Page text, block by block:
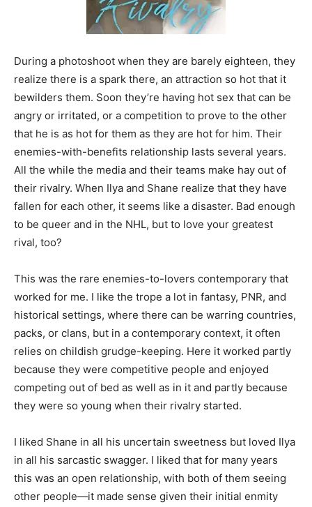
During a photoshoot when they are barely eighteen, they
realize there is a spark there, an attraction so hot that it
bewilders them. Soon they’re having hot sex that can be
angry or irritated, or a competition to prove to the other
that he is as hot for them as they are hot for him. Their
enemies-with-benefits relationship lasts several years.
All the while the media and their teams make hay out of
their rivalry. When Ilya and Shane realize that they have
fallen for each other, it seems like a disaster. Bad enough
to be queer and in the NHL, but to love your greatest
rival, too?
This was the rare enemies-to-lovers contemporary that
worked for me. I like the trope a lot in fantasy, PNR, and
historical settings, where there can be warring countries,
packs, or clans, but in a contemporary context, it often
relies on childish grudge-keeping. Here it worked partly
because they were competitive people and enjoyed
competing out of bed as well as in it and partly because
they were so young when their rivalry started.
I liked Shane in all his uncertain sweetness but loved Ilya
in all his sarcastic swagger. I liked that for many years
this was an open relationship, with both of them seeing
other people—it made sense given their initial enmity